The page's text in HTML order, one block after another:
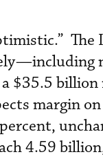
The
$35.5
margin
4.59